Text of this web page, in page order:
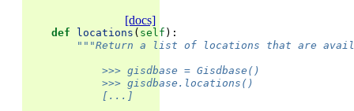
[docs]
def locations ( self ):
"""Return a list of locations that are
            >>> gisdbase = Gisdbase()
>>> gisdbase.locations()
            [...]